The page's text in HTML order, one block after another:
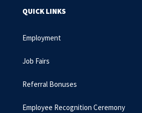
QUICK LINKS
Employment
Job Fairs
Referral Bonuses
Employee Recognition Ceremony